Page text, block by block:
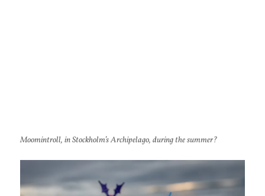
Moomintroll, in Stockholm’s Archipelago, during the summer?